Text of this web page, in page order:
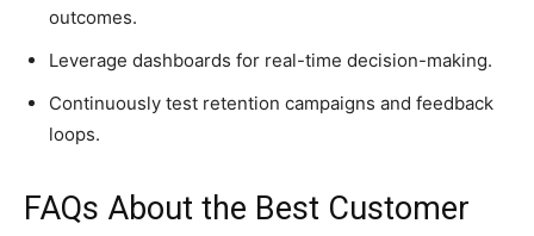
outcomes.
Leverage dashboards for real-time decision-making.
Continuously test retention campaigns and feedback
loops.
FAQs About the Best Customer